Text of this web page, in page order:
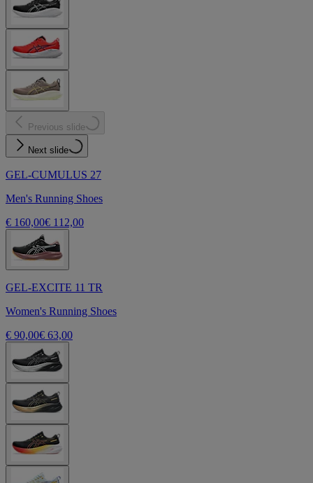
Previous slide
Next slide
GEL-CUMULUS 27
Men's Running Shoes
€ 160,00€ 112,00
GEL-EXCITE 11 TR
Women's Running Shoes
€ 90,00€ 63,00